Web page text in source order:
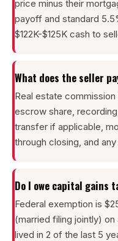
price minus their
payoff and standard
$122K-$125K cash to
What does the seller
Real estate
escrow share,
transfer if applicable,
through closing, and
Do I owe capital gains
Federal exemption is
(married filing jointly)
lived in 2 of the last 5